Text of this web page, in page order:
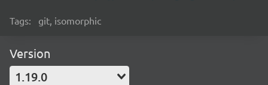
Tags: git, isomorphic
Version
1.19.0